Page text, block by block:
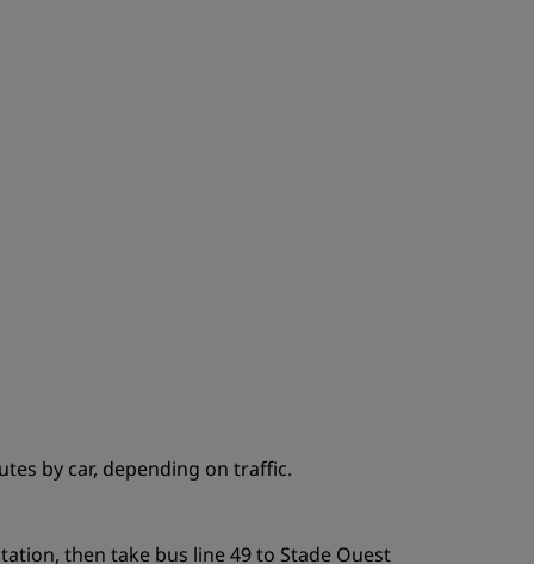
by car, depending on traffic.
then take bus line 49 to Stade Ouest